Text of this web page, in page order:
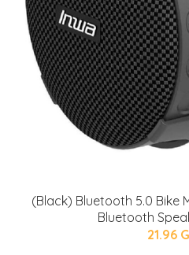
(Black) Bluetooth 5.0 Bike
Bluetooth
21.96